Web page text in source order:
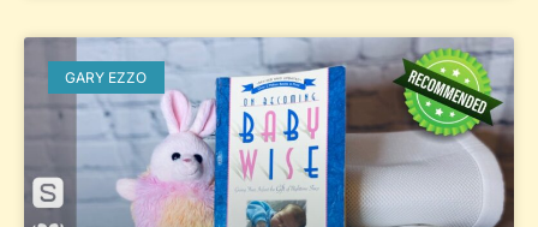
GARY EZZO